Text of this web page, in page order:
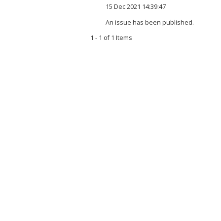
15 Dec 2021 14:39:47
An issue has been published.
1 - 1 of 1 Items